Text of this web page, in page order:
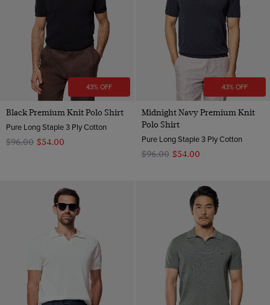
43% OFF
Black Premium Knit Polo Shirt
Pure Long Staple 3 Ply Cotton
$‌96.00 $‌54.00
43% OFF
Midnight Navy Premium Knit
Polo Shirt
Pure Long Staple 3 Ply Cotton
$‌96.00 $‌54.00